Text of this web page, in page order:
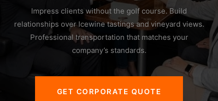
Impress clients without the golf course. Build
relationships over Icewine tastings and vineyard views.
Professional transportation that matches your
company’s standards.
GET CORPORATE QUOTE